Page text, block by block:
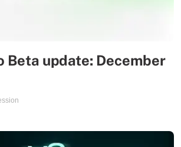
Beta update: December